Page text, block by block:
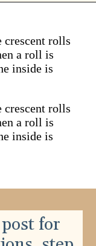
crescent rolls
a roll is
inside is
crescent rolls
a roll is
inside is
for